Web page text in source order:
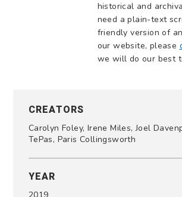
historical and
need a plain-text
friendly version of
our website, please
we will do our best
CREATORS
Carolyn Foley, Irene Miles, Joel
TePas, Paris Collingsworth
YEAR